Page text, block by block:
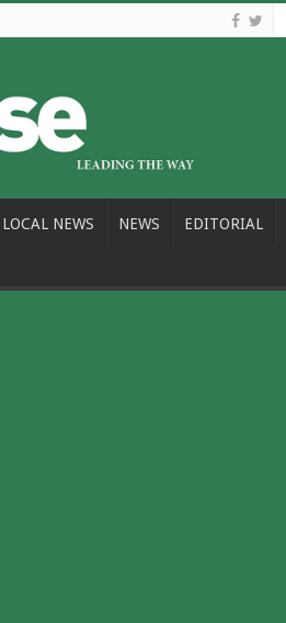
LOCAL NEWS NEWS EDITORIAL